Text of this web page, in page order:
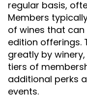
regular basis,
Members
of wines that
edition offerings.
greatly by
tiers of
additional perks
events.